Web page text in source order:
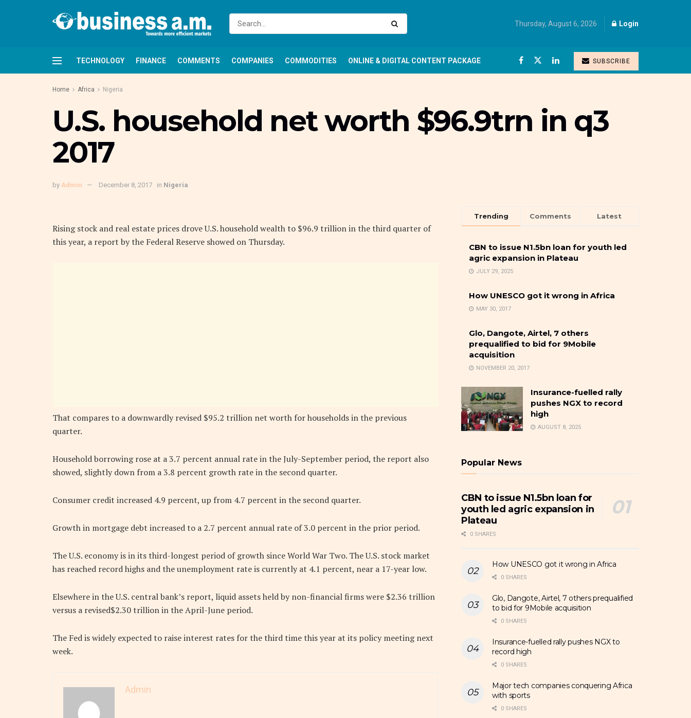
Thursday, August 6, 2026 Login
TECHNOLOGY FINANCE COMMENTS COMPANIES COMMODITIES ONLINE & DIGITAL CONTENT PACKAGE SUBSCRIBE
Home Africa Nigeria
U.S. household net worth $96.9trn in q3
2017
by Admin December 8, 2017 in Nigeria
Rising stock and real estate prices drove U.S. household wealth to $96.9 trillion in the third quarter of
this year, a report by the Federal Reserve showed on Thursday.
That compares to a downwardly revised $95.2 trillion net worth for households in the previous
quarter.
Household borrowing rose at a 3.7 percent annual rate in the July-September period, the report also
showed, slightly down from a 3.8 percent growth rate in the second quarter.
Consumer credit increased 4.9 percent, up from 4.7 percent in the second quarter.
Growth in mortgage debt increased to a 2.7 percent annual rate of 3.0 percent in the prior period.
The U.S. economy is in its third-longest period of growth since World War Two. The U.S. stock market
has reached record highs and the unemployment rate is currently at 4.1 percent, near a 17-year low.
Elsewhere in the U.S. central bank’s report, liquid assets held by non-financial firms were $2.36 trillion
versus a revised$2.30 trillion in the April-June period.
The Fed is widely expected to raise interest rates for the third time this year at its policy meeting next
week.
Admin
Trending Comments Latest
CBN to issue N1.5bn loan for youth led
agric expansion in Plateau
JULY 29, 2025
How UNESCO got it wrong in Africa
MAY 30, 2017
Glo, Dangote, Airtel, 7 others
prequalified to bid for 9Mobile
acquisition
NOVEMBER 20, 2017
Insurance-fuelled rally
pushes NGX to record
high
AUGUST 8, 2025
Popular News
CBN to issue N1.5bn loan for
youth led agric expansion in
Plateau
0 SHARES
How UNESCO got it wrong in Africa
0 SHARES
Glo, Dangote, Airtel, 7 others prequalified
to bid for 9Mobile acquisition
0 SHARES
Insurance-fuelled rally pushes NGX to
record high
0 SHARES
Major tech companies conquering Africa
with sports
0 SHARES